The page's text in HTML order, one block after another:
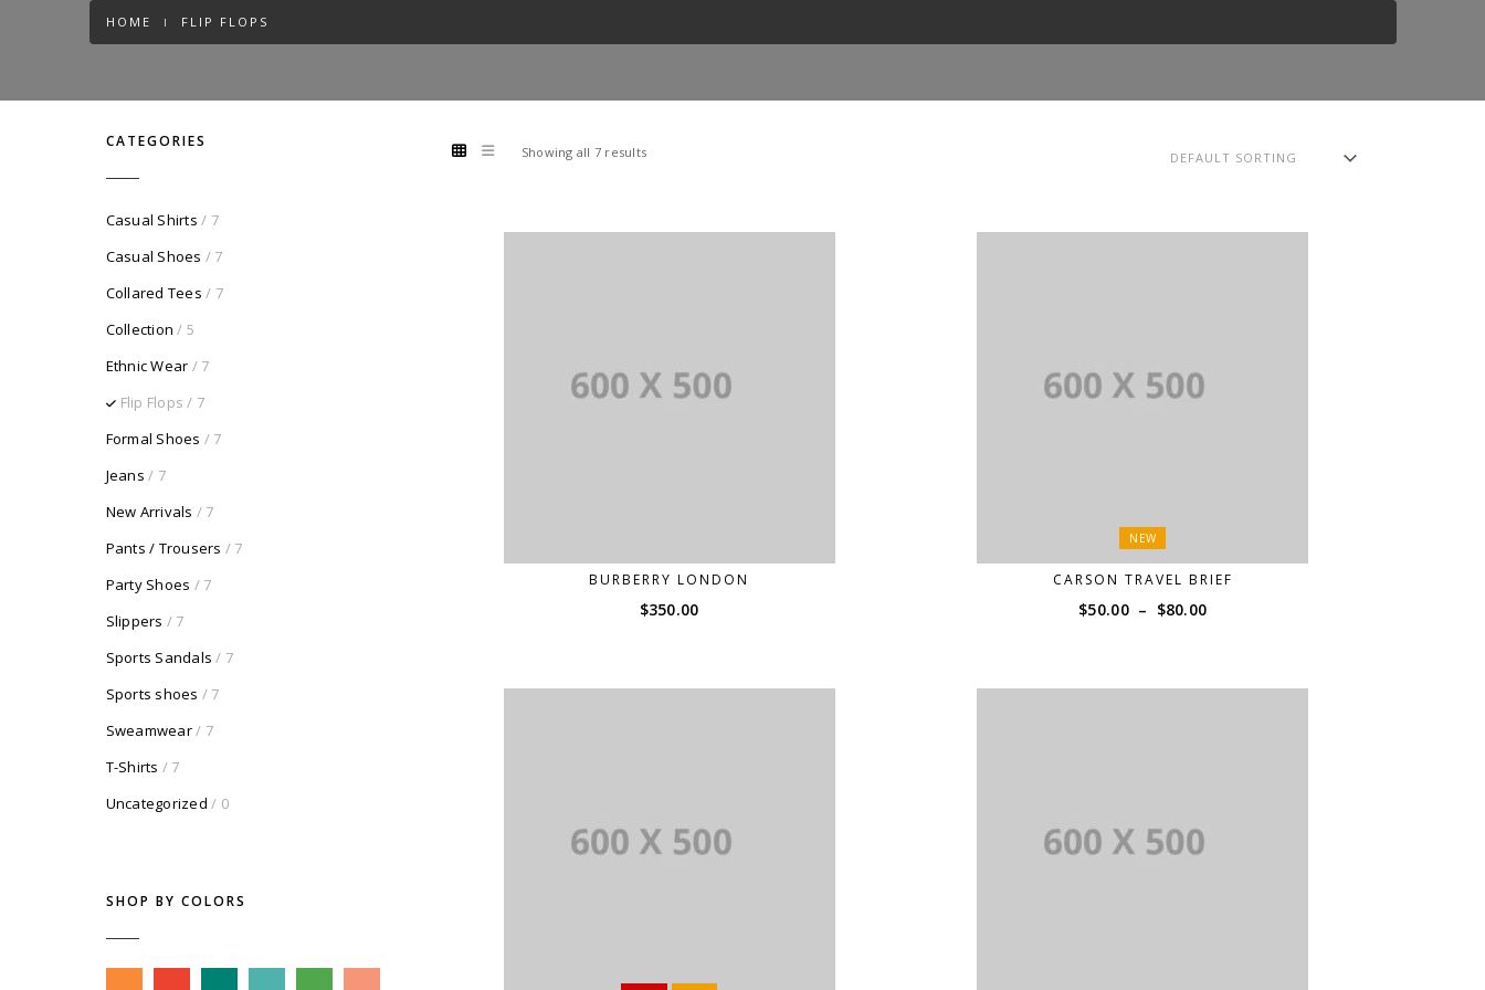
HOME FLIP FLOPS
Showing all 7 results
BURBERRY LONDON
$350.00
NEW
CARSON TRAVEL BRIEF
$50.00 – $80.00
through
CATEGORIES
Casual Shirts / 7
Casual Shoes / 7
Collared Tees / 7
Collection / 5
Ethnic Wear / 7
Flip Flops / 7
Formal Shoes / 7
Jeans / 7
New Arrivals / 7
Pants / Trousers / 7
Party Shoes / 7
Slippers / 7
Sports Sandals / 7
Sports shoes / 7
Sweamwear/ 7
T-Shirts / 7
Uncategorized / 0
SHOP BY COLORS